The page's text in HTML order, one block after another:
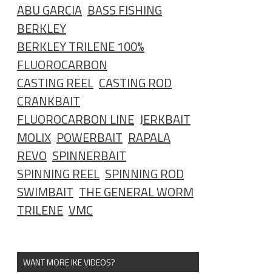
ABU GARCIA BASS FISHING
BERKLEY
BERKLEY TRILENE 100%
FLUOROCARBON
CASTING REEL CASTING ROD
CRANKBAIT
FLUOROCARBON LINE JERKBAIT
MOLIX POWERBAIT RAPALA
REVO SPINNERBAIT
SPINNING REEL SPINNING ROD
SWIMBAIT THE GENERAL WORM
TRILENE VMC
WANT MORE IKE VIDEOS?